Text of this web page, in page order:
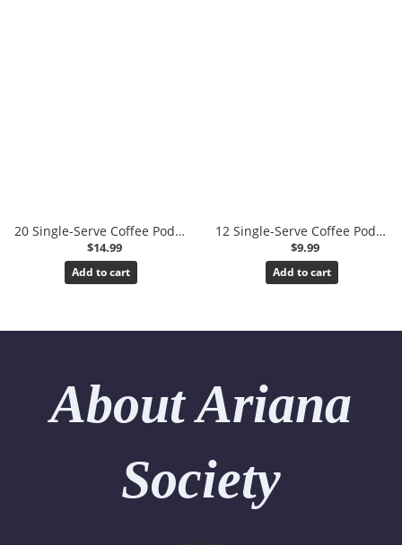
20 Single-Serve Coffee Pods (K-Cups)
$14.99
Add to cart
12 Single-Serve Coffee Pods (K-Cups)
$9.99
Add to cart
About Ariana
Society